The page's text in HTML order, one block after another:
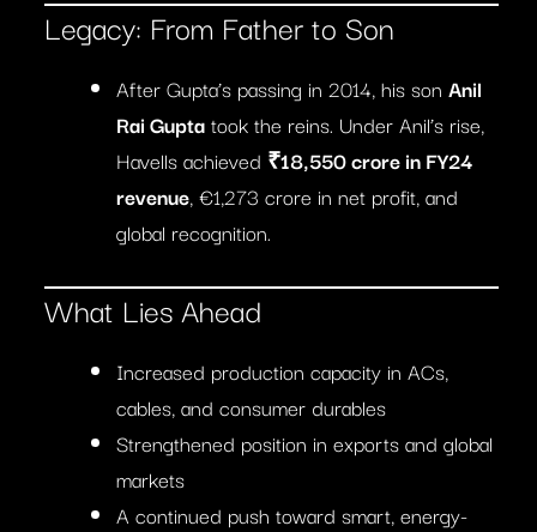
Legacy: From Father to Son
After Gupta’s passing in 2014, his son Anil
Rai Guptatook the reins. Under Anil’s rise,
Havells achieved ₹18,550 crore in FY24
revenue, €1,273 crore in net profit, and
global recognition.
What Lies Ahead
Increased production capacity in ACs,
cables, and consumer durables
Strengthened position in exports and global
markets
A continued push toward smart, energy-